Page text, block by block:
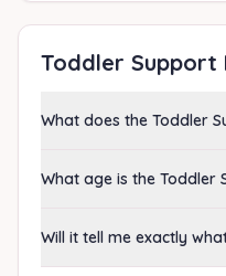
Toddler Support
What does the Toddler
What age is the Toddler
Will it tell me exactly